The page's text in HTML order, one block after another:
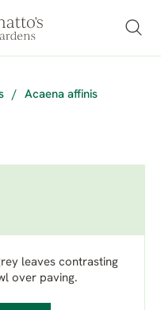
/ Acaena affinis
leaves contrasting
over paving.